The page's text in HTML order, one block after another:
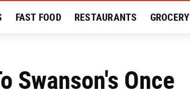
FAST FOOD RESTAURANTS GROCERY
Swanson's Once